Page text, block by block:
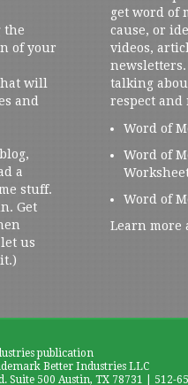
the
of your
will
and
a
stuff.
Get
us
get word of
cause, or
videos,
talking
respect and
Word of
Word of
Word of
Learn more
publication
Better Industries LLC
Suite 500 Austin, TX 78731 | 512-